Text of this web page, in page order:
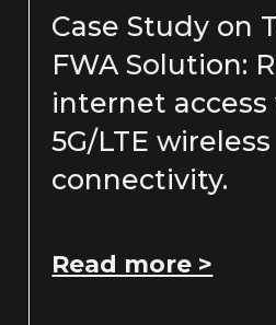
Case Study on
FWA Solution:
internet
5G/LTE wireless
connectivity.
Read more >